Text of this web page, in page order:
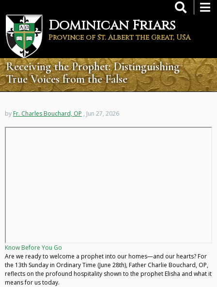
main
content
Dominican Friars
Province of St. Albert the Great, USA
Receiving the Prophet: Distinguishing
True Voices from the False
by Fr. Charles Bouchard, OP , Jun 27, 2026
Know Before You Go
Are we ready to welcome a prophet into our homes—and our hearts? For
the 13th Sunday in Ordinary Time (June 28th), Father Charlie Bouchard, OP,
reflects on the profound hospitality shown to the prophet Elisha and what it
means for us today.